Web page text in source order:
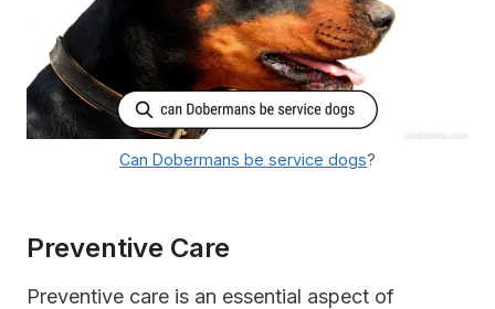
Can Dobermans be service dogs?
Preventive Care
Preventive care is an essential aspect of